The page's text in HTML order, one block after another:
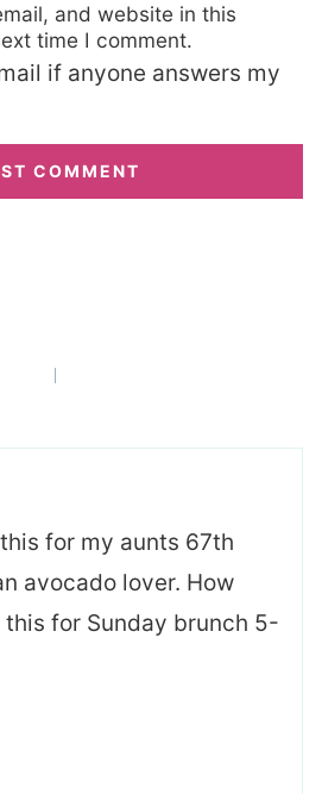
and website in this
time I comment.
if anyone answers my
for my aunts 67th
avocado lover. How
this for Sunday brunch 5-